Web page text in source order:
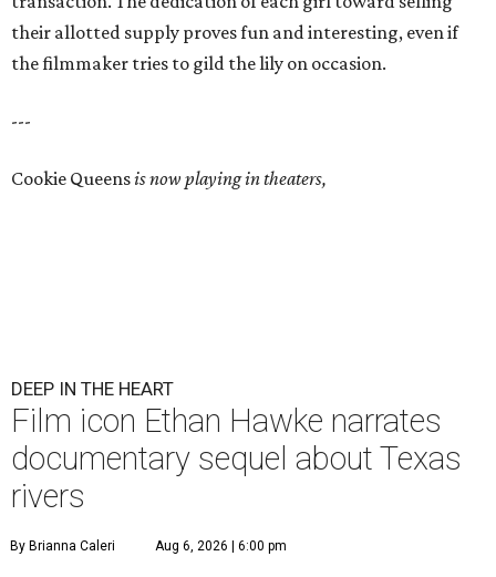
their allotted supply proves fun and interesting, even if
the filmmaker tries to gild the lily on occasion.
---
Cookie Queensis now playing in theaters,
DEEP IN THE HEART
Film icon Ethan Hawke narrates
documentary sequel about Texas
rivers
By Brianna Caleri Aug 6, 2026 | 6:00 pm